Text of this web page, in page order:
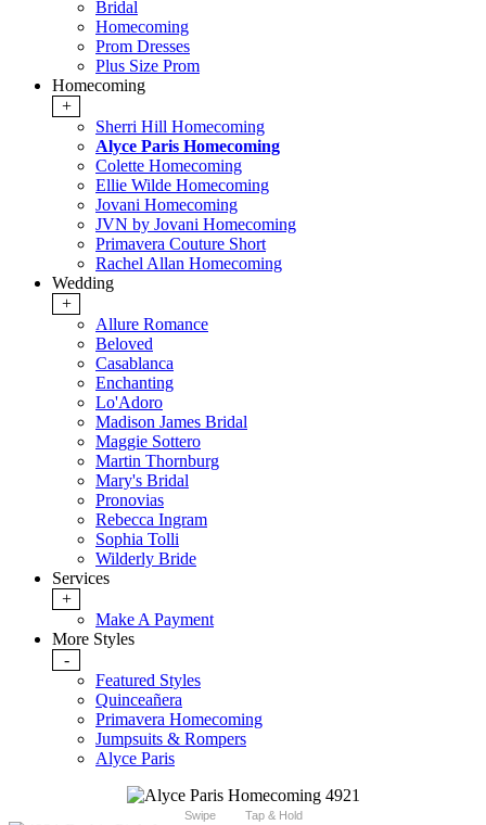
Bridal
Homecoming
Prom Dresses
Plus Size Prom
Homecoming
+
Sherri Hill Homecoming
Alyce Paris Homecoming
Colette Homecoming
Ellie Wilde Homecoming
Jovani Homecoming
JVN by Jovani Homecoming
Primavera Couture Short
Rachel Allan Homecoming
Wedding
+
Allure Romance
Beloved
Casablanca
Enchanting
Lo'Adoro
Madison James Bridal
Maggie Sottero
Martin Thornburg
Mary's Bridal
Pronovias
Rebecca Ingram
Sophia Tolli
Wilderly Bride
Services
+
Make A Payment
More Styles
-
Featured Styles
Quinceañera
Primavera Homecoming
Jumpsuits & Rompers
Alyce Paris
Swipe Tap & Hold